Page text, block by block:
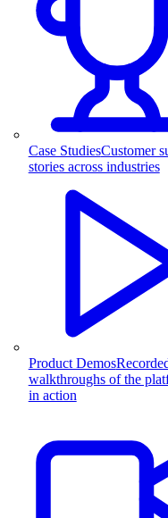
Case StudiesCustomer
stories across industries
Product Demos
walkthroughs of the
in action